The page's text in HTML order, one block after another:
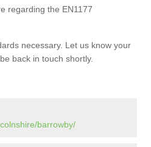
regarding the EN1177
necessary. Let us know your
back in touch shortly.
barrowby/